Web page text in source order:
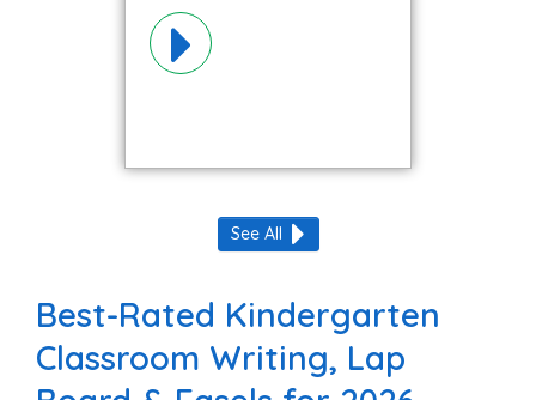
Easels
Materials!
See All
Best-Rated Kindergarten
Classroom Writing, Lap